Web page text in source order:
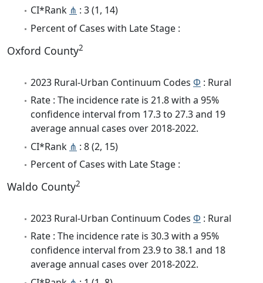
CI*Rank ⋔ : 3 (1, 14)
Percent of Cases with Late Stage :
Oxford County2
2023 Rural-Urban Continuum Codes Φ : Rural
Rate : The incidence rate is 21.8 with a 95%
confidence interval from 17.3 to 27.3 and 19
average annual cases over 2018-2022.
CI*Rank ⋔ : 8 (2, 15)
Percent of Cases with Late Stage :
Waldo County2
2023 Rural-Urban Continuum Codes Φ : Rural
Rate : The incidence rate is 30.3 with a 95%
confidence interval from 23.9 to 38.1 and 18
average annual cases over 2018-2022.